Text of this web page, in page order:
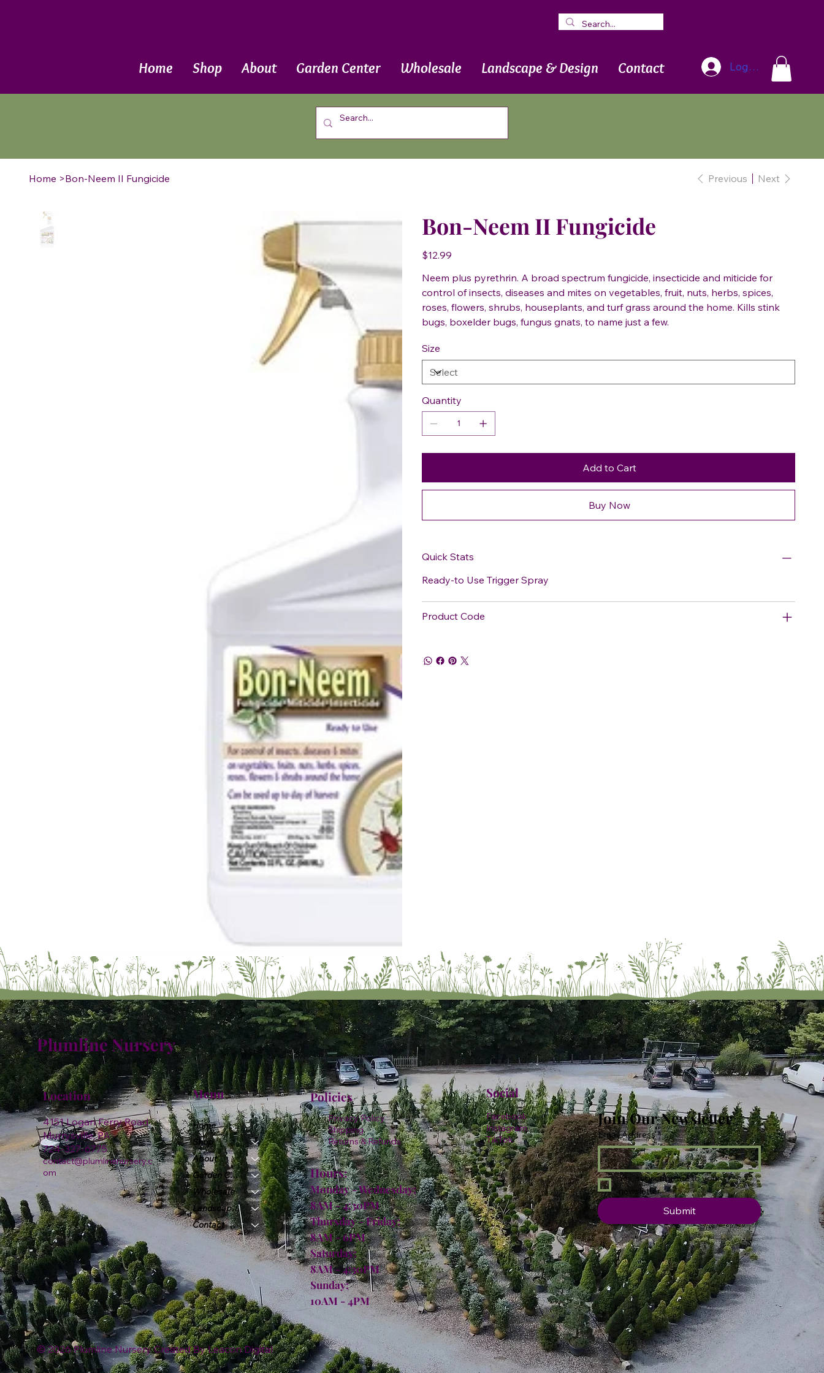
Home Shop About Garden Center Wholesale Landscape & Design Contact Log In
Home >Bon-Neem II Fungicide Previous Next
Bon-Neem II Fungicide
Price
$12.99
Neem plus pyrethrin. A broad spectrum fungicide, insecticide and miticide for
control of insects, diseases and mites on vegetables, fruit, nuts, herbs, spices,
roses, flowers, shrubs, houseplants, and turf grass around the home. Kills stink
bugs, boxelder bugs, fungus gnats, to name just a few.
Size
Quantity
Add to Cart
Buy Now
Quick Stats
Ready-to Use Trigger Spray
Product Code
Plumline Nursery
4151 Logan Ferry Road
Murrysville, PA
724-327-6775
contact@plumlinenursery.c
om
Location Menu
Home
Shop
About
Garden Center
Wholesale
Landscape & Design
Contact
Policies
Privacy Policy
Shipping
Returns & Refunds
Hours:
Monday - Wednesday:
8AM - 4:30PM
Thursday - Friday:
8AM - 6PM
Saturday:
8AM - 4:30PM
Sunday:
10AM - 4PM
Facebook
Instagram
TikTok
Social
Join Our Newsletter
Email Address *
Yes, subscribe me to your
newsletter.
Submit
© 2026 Plumline Nursery Created ByLeacon Digital